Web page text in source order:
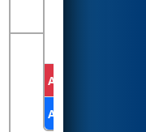
Alliance 2
Alliance 1